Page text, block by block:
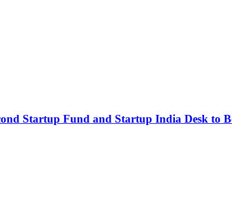
Startup Fund and Startup India Desk to